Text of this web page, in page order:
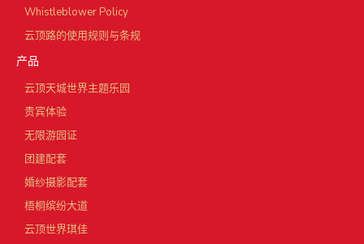
Whistleblower Policy
云顶路的使用规则与条规
产品
云顶天城世界主题乐园
贵宾体验
无限游园证
团建配套
婚纱摄影配套
梧桐缤纷大道
云顶世界琪佳